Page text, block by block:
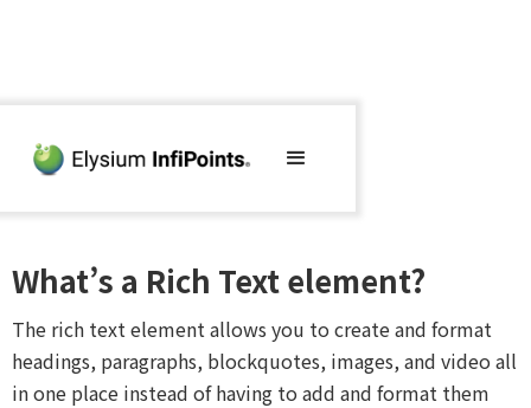
What’s a Rich Text element?
The rich text element allows you to create and format
headings, paragraphs, blockquotes, images, and video all
in one place instead of having to add and format them